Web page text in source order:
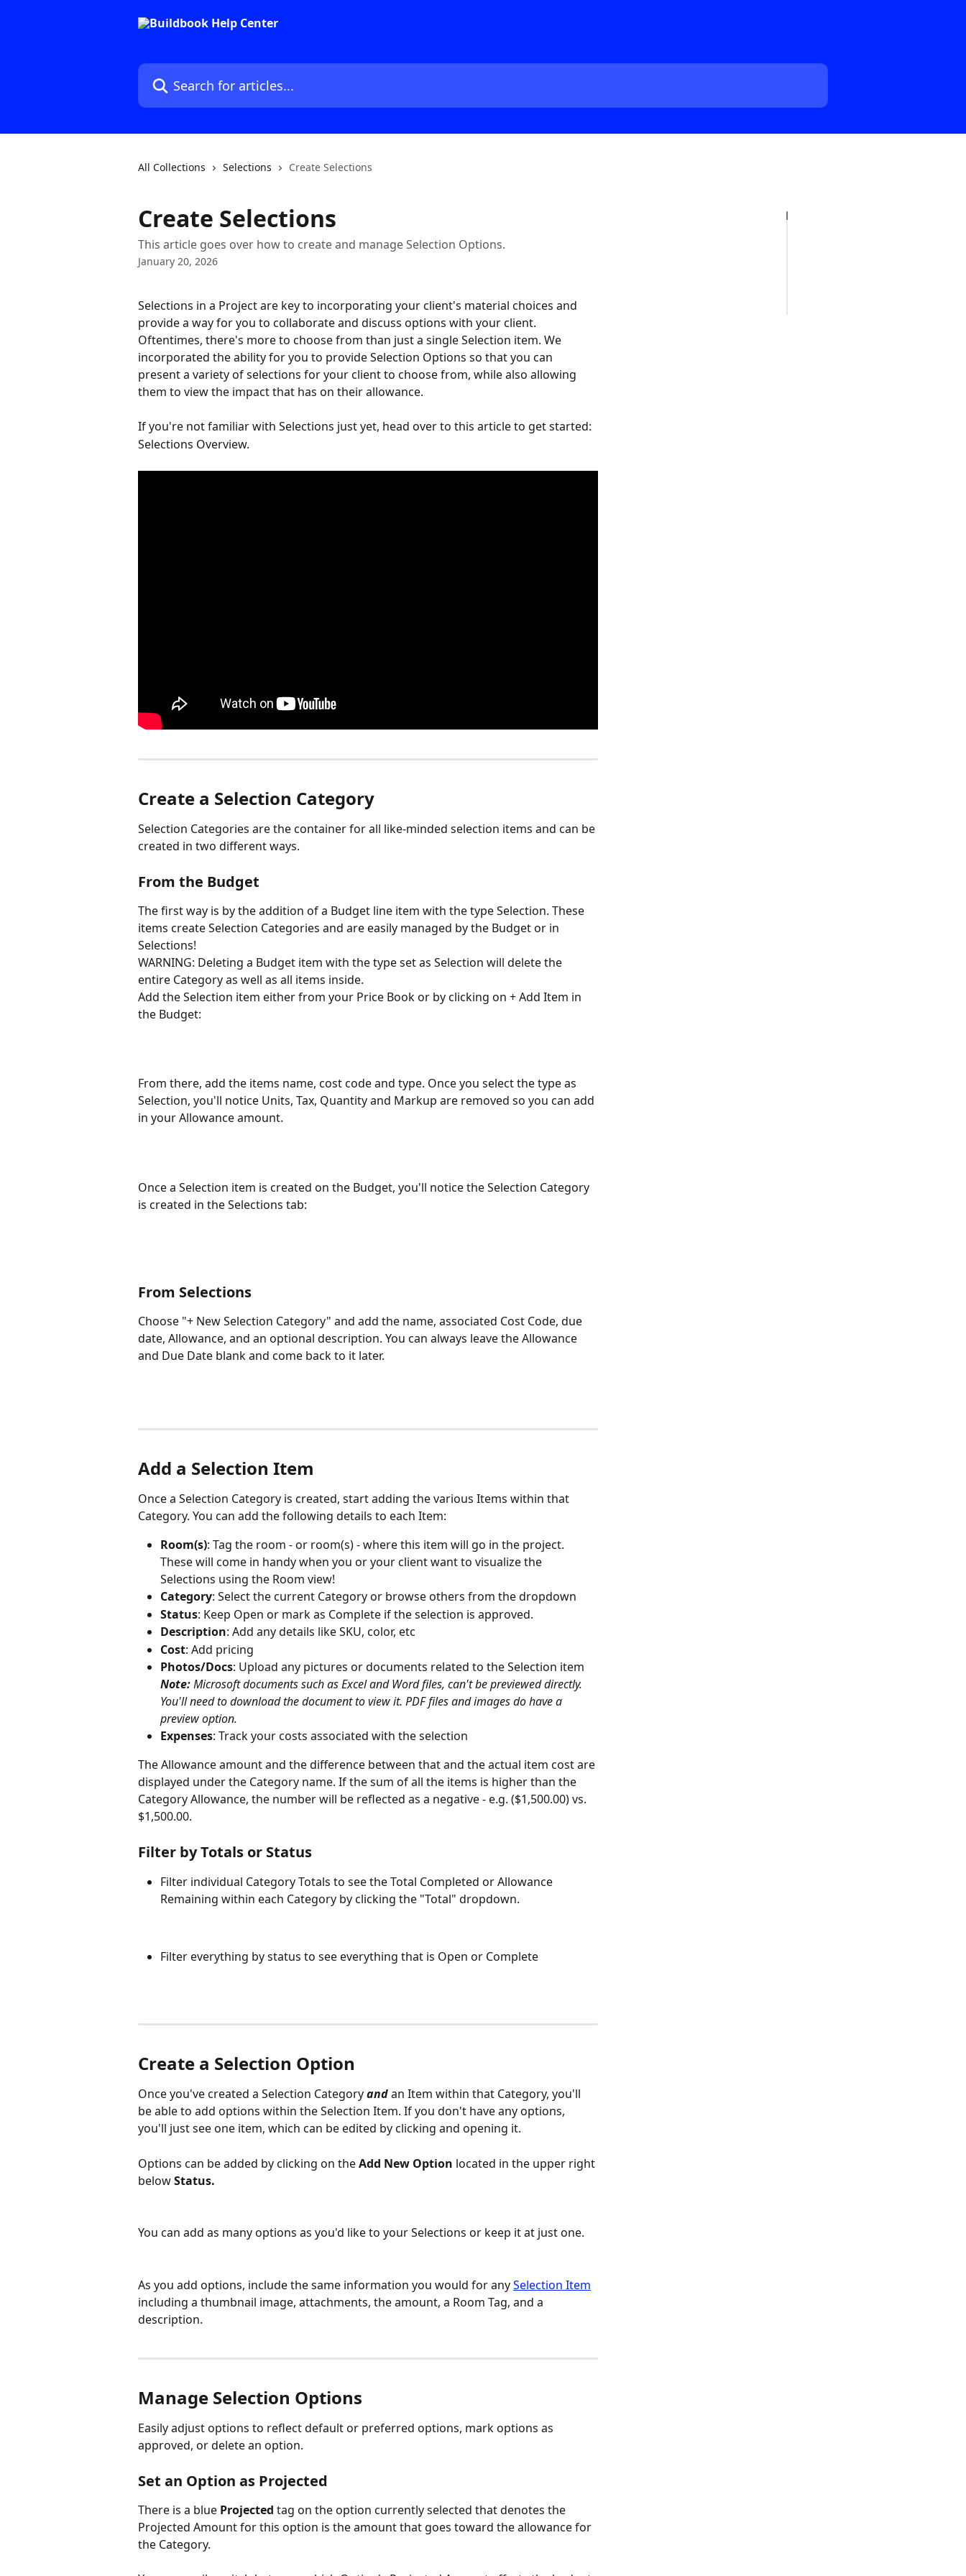
Search for articles...
All Collections Selections Create Selections
Create Selections
This article goes over how to create and manage Selection Options.
January 20, 2026
Selections in a Project are key to incorporating your client's material choices and
provide a way for you to collaborate and discuss options with your client.
Oftentimes, there's more to choose from than just a single Selection item. We
incorporated the ability for you to provide Selection Options so that you can
present a variety of selections for your client to choose from, while also allowing
them to view the impact that has on their allowance.
If you're not familiar with Selections just yet, head over to this article to get started:
Selections Overview.
Create a Selection Category
Selection Categories are the container for all like-minded selection items and can be
created in two different ways.
From the Budget
The first way is by the addition of a Budget line item with the type Selection. These
items create Selection Categories and are easily managed by the Budget or in
Selections!
WARNING: Deleting a Budget item with the type set as Selection will delete the
entire Category as well as all items inside.
Add the Selection item either from your Price Book or by clicking on + Add Item in
the Budget:
From there, add the items name, cost code and type. Once you select the type as
Selection, you'll notice Units, Tax, Quantity and Markup are removed so you can add
in your Allowance amount.
Once a Selection item is created on the Budget, you'll notice the Selection Category
is created in the Selections tab:
From Selections
Choose "+ New Selection Category" and add the name, associated Cost Code, due
date, Allowance, and an optional description. You can always leave the Allowance
and Due Date blank and come back to it later.
Add a Selection Item
Once a Selection Category is created, start adding the various Items within that
Category. You can add the following details to each Item:
Room(s): Tag the room - or room(s) - where this item will go in the project.
These will come in handy when you or your client want to visualize the
Selections using the Room view!
Category: Select the current Category or browse others from the dropdown
Status: Keep Open or mark as Complete if the selection is approved.
Description: Add any details like SKU, color, etc
Cost: Add pricing
Photos/Docs: Upload any pictures or documents related to the Selection item
Note: Microsoft documents such as Excel and Word files, can't be previewed directly.
You'll need to download the document to view it. PDF files and images do have a
preview option.
Expenses: Track your costs associated with the selection
The Allowance amount and the difference between that and the actual item cost are
displayed under the Category name. If the sum of all the items is higher than the
Category Allowance, the number will be reflected as a negative - e.g. ($1,500.00) vs.
$1,500.00.
Filter by Totals or Status
Filter individual Category Totals to see the Total Completed or Allowance
Remaining within each Category by clicking the "Total" dropdown.
Filter everything by status to see everything that is Open or Complete
Create a Selection Option
Once you've created a Selection Category and an Item within that Category, you'll
be able to add options within the Selection Item. If you don't have any options,
you'll just see one item, which can be edited by clicking and opening it.
Options can be added by clicking on the Add New Option located in the upper right
below Status.
You can add as many options as you'd like to your Selections or keep it at just one.
As you add options, include the same information you would for any Selection Item
including a thumbnail image, attachments, the amount, a Room Tag, and a
description.
Manage Selection Options
Easily adjust options to reflect default or preferred options, mark options as
approved, or delete an option.
Set an Option as Projected
There is a blue Projected tag on the option currently selected that denotes the
Projected Amount for this option is the amount that goes toward the allowance for
the Category.